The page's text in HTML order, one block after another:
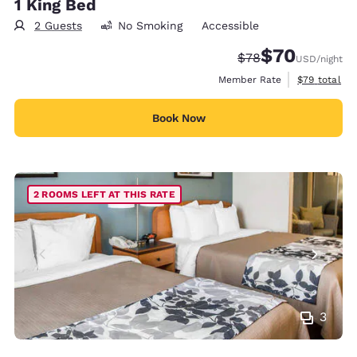
1 King Bed
2 Guests No Smoking Accessible
Strikethrough
$78Discounted
$70USD/night
Member Rate
View
$79 total
Book Now
3
2 ROOMS LEFT AT THIS RATE